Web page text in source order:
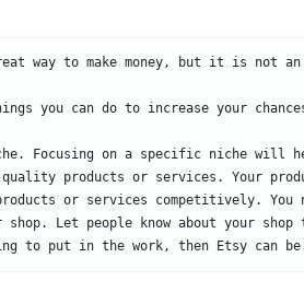
way to make money, but it is not
you can do to increase your
Focusing on a specific niche will
products or services. Your
or services competitively.
shop. Let people know about your
to put in the work, then Etsy can be